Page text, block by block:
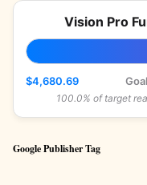
Vision Pro
$4,680.69
100.0% of target
Google Publisher Tag